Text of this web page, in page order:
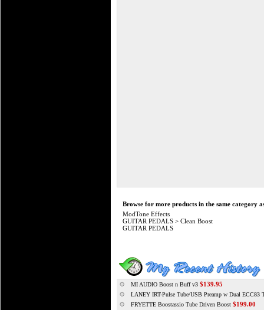
Browse for more products in the same category
ModTone Effects
GUITAR PEDALS > Clean Boost
GUITAR PEDALS
MI AUDIO Boost n Buff v3 $139.95
LANEY IRT-Pulse Tube/USB Preamp w Dual ECC83
FRYETTE Boostassio Tube Driven Boost $199.00